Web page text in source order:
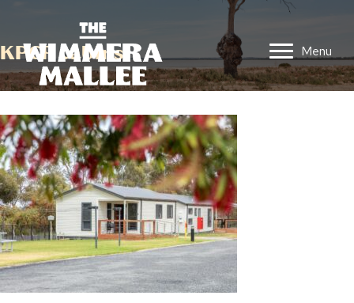
Menu
KPCP cabins